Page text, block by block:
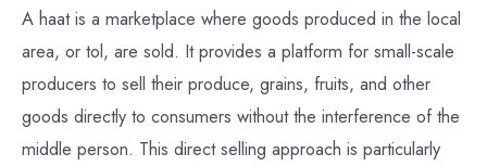
A haat is a marketplace where goods produced in the local
area, or tol, are sold. It provides a platform for small-scale
producers to sell their produce, grains, fruits, and other
goods directly to consumers without the interference of the
middle person. This direct selling approach is particularly